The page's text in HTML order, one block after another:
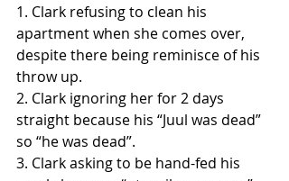
1. Clark refusing to clean his
apartment when she comes over,
despite there being reminisce of his
throw up.
2. Clark ignoring her for 2 days
straight because his “Juul was dead”
so “he was dead”.
3. Clark asking to be hand-fed his